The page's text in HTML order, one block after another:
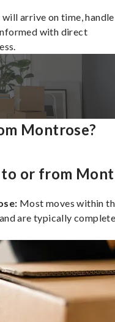
arrive on time,
with direct
Montrose?
to or from
Most moves within
are typically